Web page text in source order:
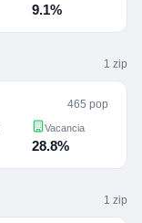
9.1%
1 zip
465 pop
Vacancia
28.8%
1 zip